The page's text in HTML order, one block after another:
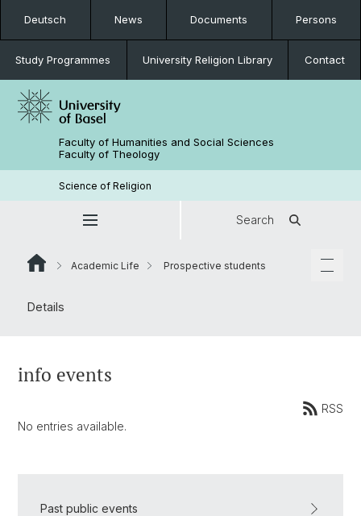
Deutsch News Documents Persons
Study Programmes University Religion Library Contact
Faculty of Humanities and Social Sciences
Faculty of Theology
Science of Religion
Search
Academic Life Prospective students
Details
info events
RSS
No entries available.
Past public events